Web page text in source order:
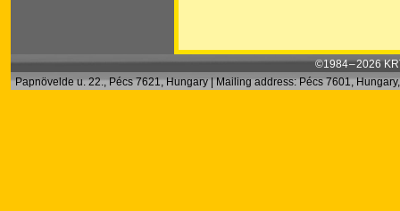
©1984 – 2026
Papnövelde u. 22., Pécs 7621, Hungary | Mailing address: Pécs 7601,